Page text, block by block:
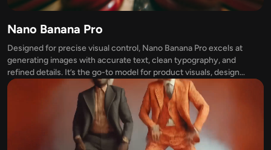
Nano Banana Pro
Designed for precise visual control, Nano Banana Pro excels at
generating images with accurate text, clean typography, and
refined details. It’s the go-to model for product visuals, design
mockups, and any image where clarity truly matters.